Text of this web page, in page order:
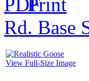
$11.00
Overalls Planter
Rd. Base
View Full-Size Image